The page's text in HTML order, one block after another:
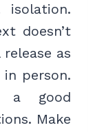
doesn’t
as
person.
a good
Make